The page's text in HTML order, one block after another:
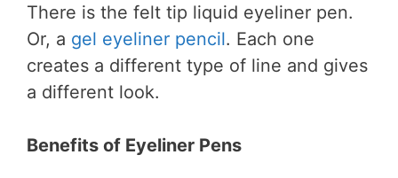
There is the felt tip liquid eyeliner pen.
Or, a gel eyeliner pencil. Each one
creates a different type of line and gives
a different look.
Benefits of Eyeliner Pens